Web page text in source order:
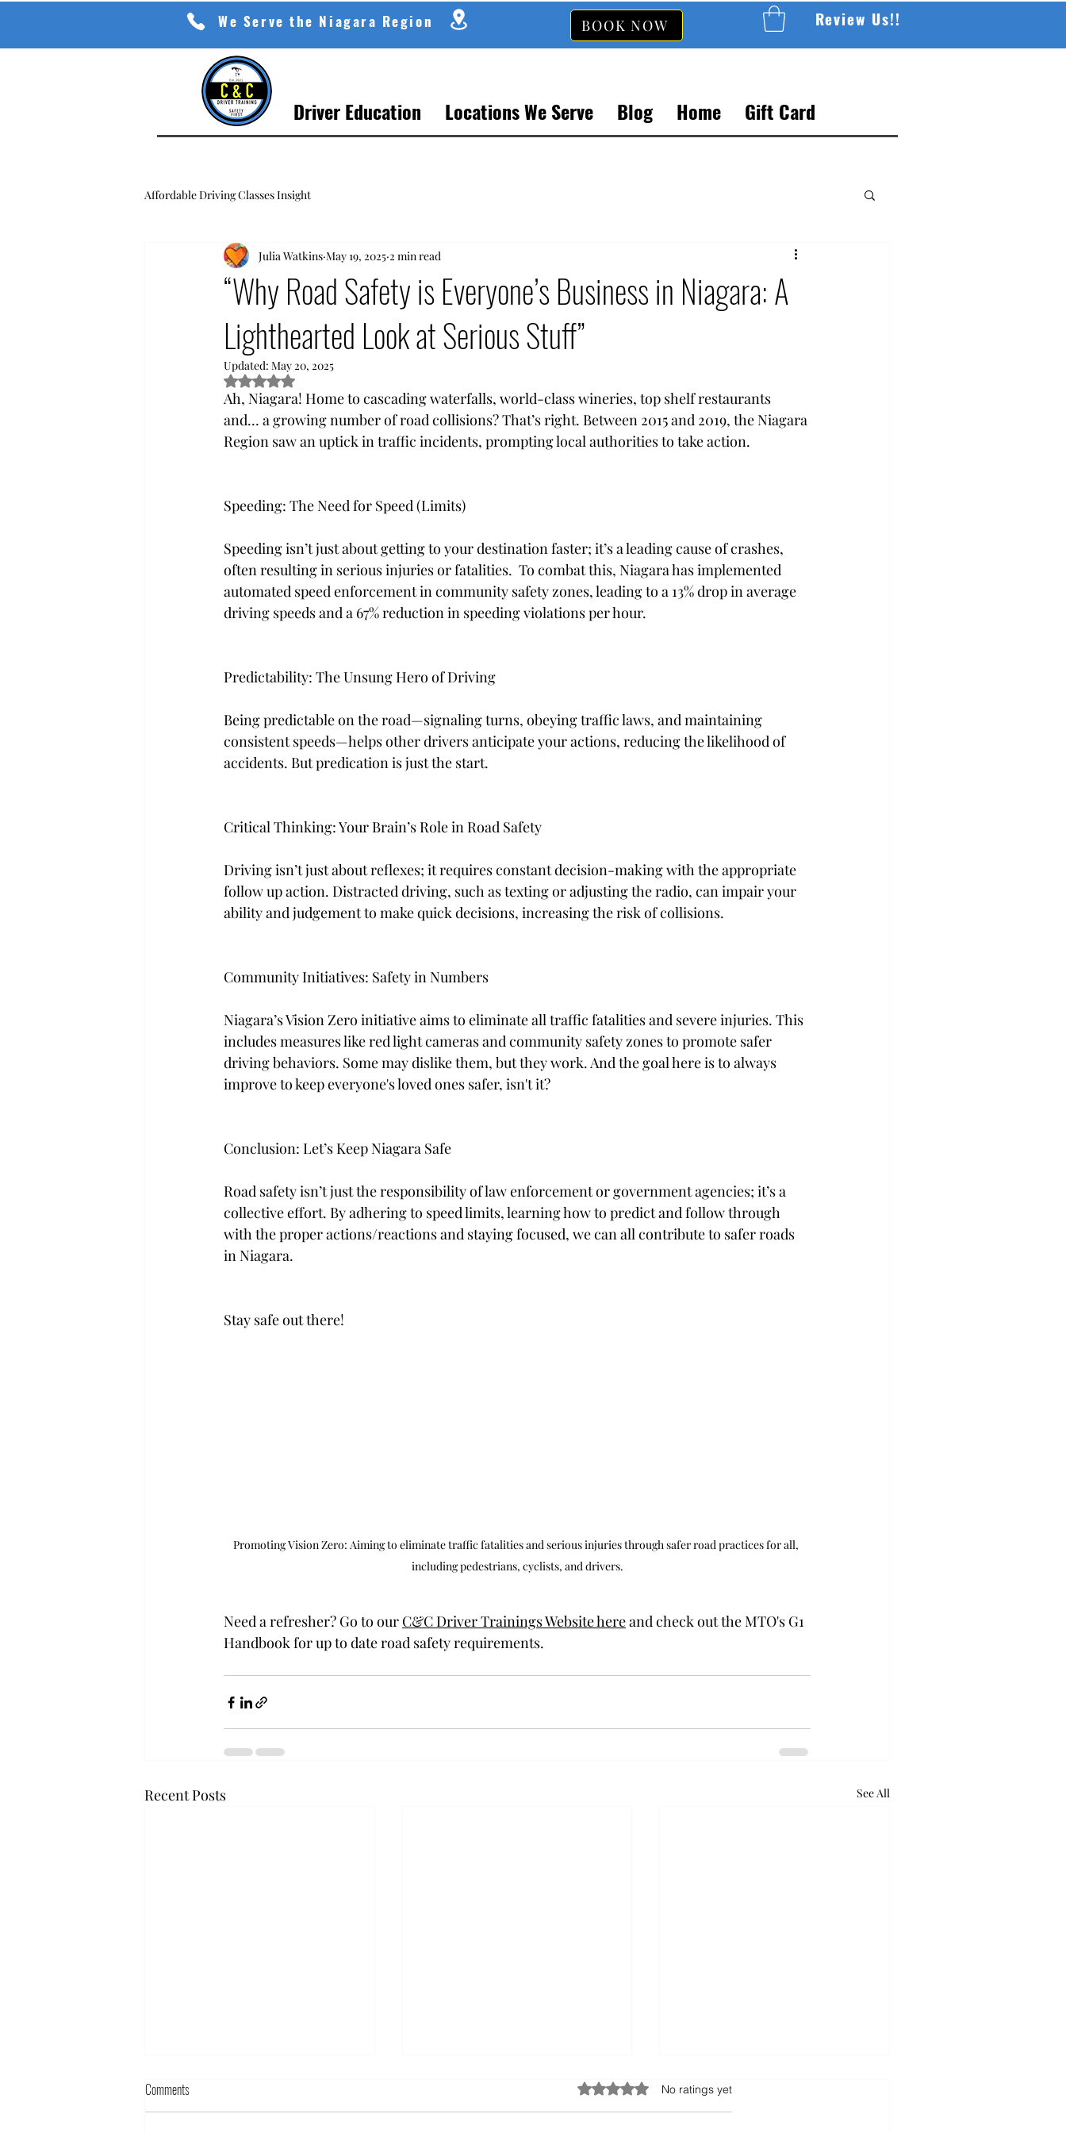
We Serve the Niagara Region BOOK NOW Review Us!!
Driver Education Locations We Serve Blog Home Gift Card
Affordable Driving Classes Insight
“Why Road Safety is Everyone’s Business in Niagara: A
Lighthearted Look at Serious Stuff”
Julia Watkins May 19, 2025 2 min read
Updated: May 20, 2025
Rated NaN out of 5 stars.
Ah, Niagara! Home to cascading waterfalls, world-class wineries, top shelf restaurants
and… a growing number of road collisions? That’s right. Between 2015 and 2019, the Niagara
Region saw an uptick in traffic incidents, prompting local authorities to take action.
Speeding: The Need for Speed (Limits)
Speeding isn’t just about getting to your destination faster; it’s a leading cause of crashes,
often resulting in serious injuries or fatalities.  To combat this, Niagara has implemented
automated speed enforcement in community safety zones, leading to a 13% drop in average
driving speeds and a 67% reduction in speeding violations per hour.
Predictability: The Unsung Hero of Driving
Being predictable on the road—signaling turns, obeying traffic laws, and maintaining
consistent speeds—helps other drivers anticipate your actions, reducing the likelihood of
accidents. But predication is just the start.
Critical Thinking: Your Brain’s Role in Road Safety
Driving isn’t just about reflexes; it requires constant decision-making with the appropriate
follow up action. Distracted driving, such as texting or adjusting the radio, can impair your
ability and judgement to make quick decisions, increasing the risk of collisions.
Community Initiatives: Safety in Numbers
Niagara’s Vision Zero initiative aims to eliminate all traffic fatalities and severe injuries. This
includes measures like red light cameras and community safety zones to promote safer
driving behaviors. Some may dislike them, but they work. And the goal here is to always
improve to keep everyone's loved ones safer, isn't it?
Conclusion: Let’s Keep Niagara Safe
Road safety isn’t just the responsibility of law enforcement or government agencies; it’s a
collective effort. By adhering to speed limits, learning how to predict and follow through
with the proper actions/reactions and staying focused, we can all contribute to safer roads
in Niagara.
Stay safe out there!
Promoting Vision Zero: Aiming to eliminate traffic fatalities and serious injuries through safer road practices for all,
including pedestrians, cyclists, and drivers.
Need a refresher? Go to our C&C Driver Trainings Website here and check out the MTO's G1
Handbook for up to date road safety requirements.
Recent Posts See All
Comments Rated 0 out of 5 stars.
No ratings yet